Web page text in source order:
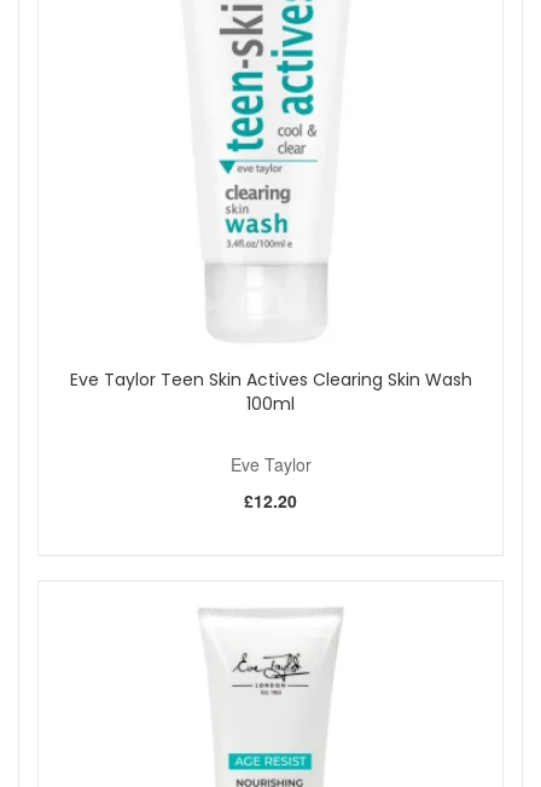
Eve Taylor Purifying Moisture Lotion is a dependable choice
for keeping oily and blemish-prone skin hydrated,
comfortable, and balanced. Shop at John And Ginger for fast
UK delivery, genuine Eve Taylor products, and
complimentary skincare samples with every order.
Shop All Eve Taylor
Eve Taylor Teen Skin Actives Clearing Skin Wash
100ml
Eve Taylor
£12.20